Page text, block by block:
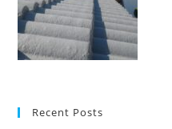
Recent Posts